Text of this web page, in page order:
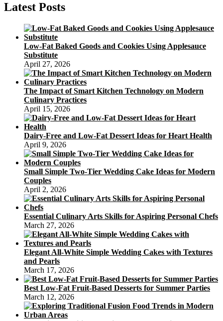
Latest Posts
Low-Fat Baked Goods and Cookies Using Applesauce
Substitute
April 27, 2026
The Impact of Smart Kitchen Technology on Modern
Culinary Practices
April 15, 2026
Dairy-Free and Low-Fat Dessert Ideas for Heart Health
April 9, 2026
Small Simple Two-Tier Wedding Cake Ideas for Modern
Couples
April 2, 2026
Essential Culinary Arts Skills for Aspiring Personal Chefs
March 27, 2026
Elegant All-White Simple Wedding Cakes with Textures
and Pearls
March 17, 2026
Best Low-Fat Fruit-Based Desserts for Summer Parties
March 12, 2026